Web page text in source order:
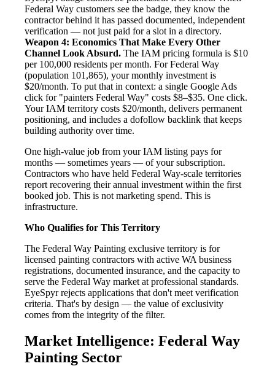
Federal Way customers see the badge, they know the
contractor behind it has passed documented, independent
verification — not just paid for a slot in a directory.
Weapon 4: Economics That Make Every Other
Channel Look Absurd. The IAM pricing formula is $10
per 100,000 residents per month. For Federal Way
(population 101,865), your monthly investment is
$20/month. To put that in context: a single Google Ads
click for "painters Federal Way" costs $8–$35. One click.
Your IAM territory costs $20/month, delivers permanent
positioning, and includes a dofollow backlink that keeps
building authority over time.
One high-value job from your IAM listing pays for
months — sometimes years — of your subscription.
Contractors who have held Federal Way-scale territories
report recovering their annual investment within the first
booked job. This is not marketing spend. This is
infrastructure.
Who Qualifies for This Territory
The Federal Way Painting exclusive territory is for
licensed painting contractors with active WA business
registrations, documented insurance, and the capacity to
serve the Federal Way market at professional standards.
EyeSpyr rejects applications that don't meet verification
criteria. That's by design — the value of exclusivity
comes from the integrity of the filter.
Market Intelligence: Federal Way
Painting Sector